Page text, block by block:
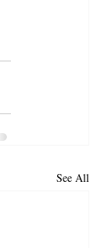
See All